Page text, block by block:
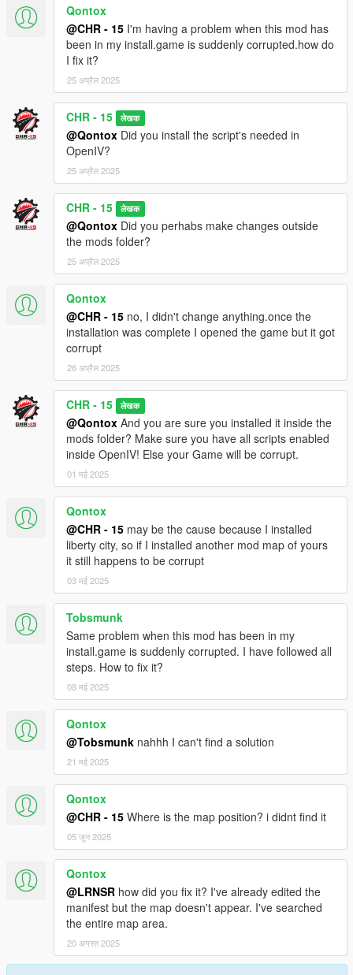
Qontox
@CHR - 15 I'm having a problem when this mod has
been in my install.game is suddenly corrupted.how do
I fix it?
25 अप्रैल 2025
CHR - 15 लेखक
@Qontox Did you install the script's needed in
OpenIV?
25 अप्रैल 2025
CHR - 15 लेखक
@Qontox Did you perhabs make changes outside
the mods folder?
25 अप्रैल 2025
Qontox
@CHR - 15 no, I didn't change anything.once the
installation was complete I opened the game but it got
corrupt
26 अप्रैल 2025
CHR - 15 लेखक
@Qontox And you are sure you installed it inside the
mods folder? Make sure you have all scripts enabled
inside OpenIV! Else your Game will be corrupt.
01 मई 2025
Qontox
@CHR - 15 may be the cause because I installed
liberty city, so if I installed another mod map of yours
it still happens to be corrupt
03 मई 2025
Tobsmunk
Same problem when this mod has been in my
install.game is suddenly corrupted. I have followed all
steps. How to fix it?
08 मई 2025
Qontox
@Tobsmunk nahhh I can't find a solution
21 मई 2025
Qontox
@CHR - 15 Where is the map position? i didnt find it
05 जून 2025
Qontox
@LRNSR how did you fix it? I've already edited the
manifest but the map doesn't appear. I've searched
the entire map area.
20 अगस्त 2025